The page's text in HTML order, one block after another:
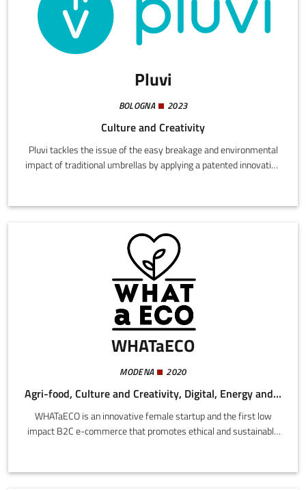
Pluvi
BOLOGNA 2023
Culture and Creativity
Pluvi tackles the issue of the easy breakage and environmental
impact of traditional umbrellas by applying a patented innovation
WHATaECO
MODENA 2020
Agri-food, Culture and Creativity, Digital, Energy and Sustainability
WHATaECO is an innovative female startup and the first low
impact B2C e-commerce that promotes ethical and sustainable
without a warehouse, with transport halved and compensated,